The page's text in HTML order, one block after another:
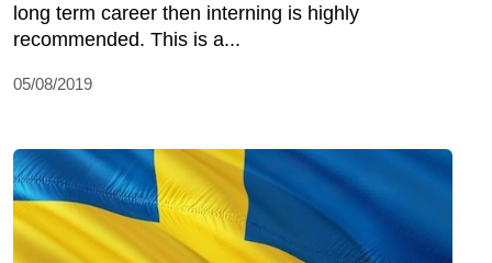
long term career then interning is highly
recommended. This is a...
05/08/2019